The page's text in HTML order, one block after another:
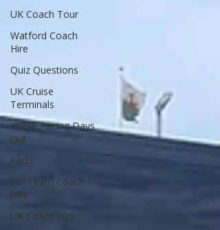
UK Coach Tour
Watford Coach
Hire
Quiz Questions
UK Cruise
Terminals
Horse Racing Days
Out
Facts
VIP Team Coach
Hire
UK Coach Hire